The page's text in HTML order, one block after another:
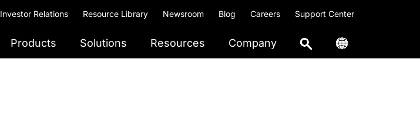
Investor Relations Resource Library Newsroom Blog Careers Support Center
Products Solutions Resources Company